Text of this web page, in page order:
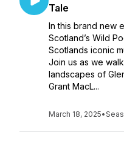
Tale
In this brand new
Scotland’s Wild
Scotlands iconic
Join us as we
landscapes of
Grant MacL...
March 18, 2025•